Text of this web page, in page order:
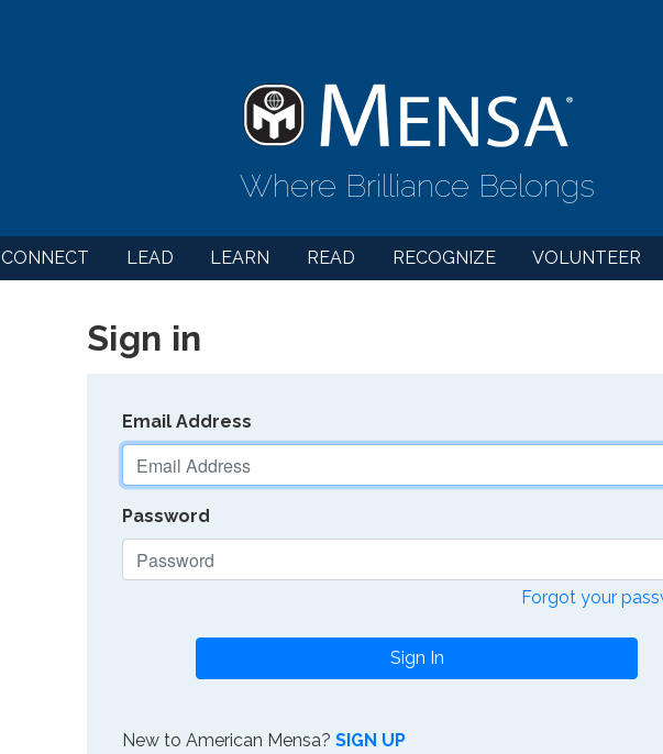
Where Brilliance Belongs
CONNECT LEAD LEARN READ RECOGNIZE VOLUNTEER
Sign in
Email Address
Password
Forgot your
Sign In
New to American Mensa? SIGN UP